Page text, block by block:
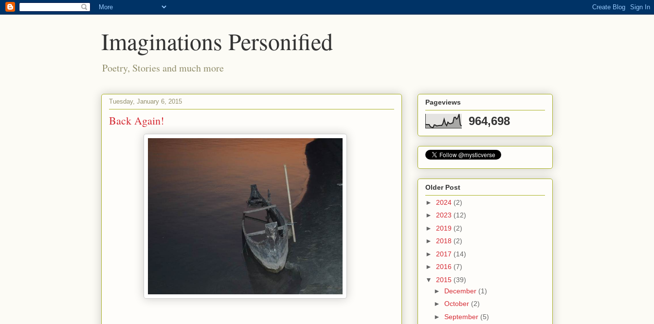
Imaginations Personified
Poetry, Stories and much more
Tuesday, January 6, 2015
Back Again!
Pageviews
964,698
Older Post
► 2024 (2)
► 2023 (12)
► 2019 (2)
► 2018 (2)
► 2017 (14)
► 2016 (7)
▼ 2015 (39)
► December (1)
► October (2)
► September (5)